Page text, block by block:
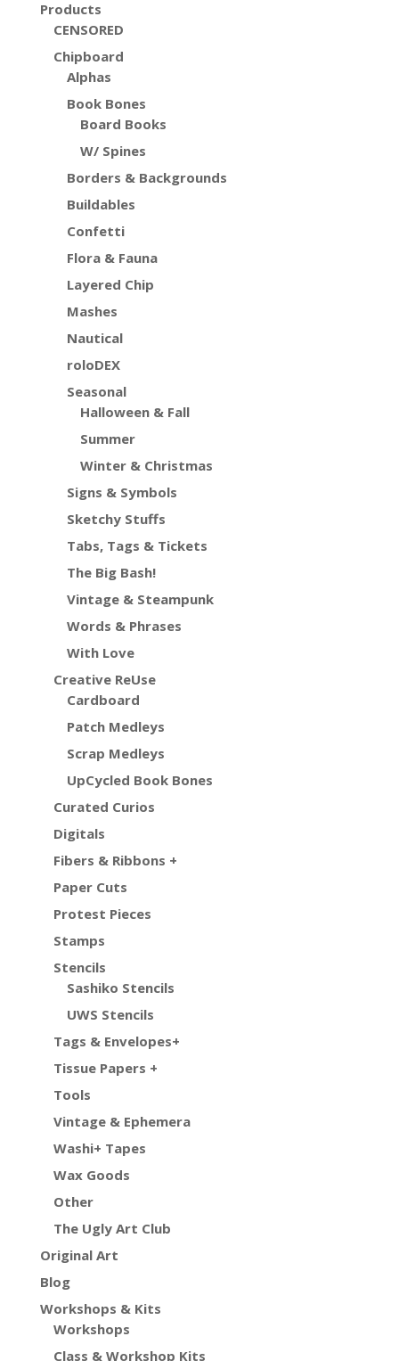
Products
CENSORED
Chipboard
Alphas
Book Bones
Board Books
W/ Spines
Borders & Backgrounds
Buildables
Confetti
Flora & Fauna
Layered Chip
Mashes
Nautical
roloDEX
Seasonal
Halloween & Fall
Summer
Winter & Christmas
Signs & Symbols
Sketchy Stuffs
Tabs, Tags & Tickets
The Big Bash!
Vintage & Steampunk
Words & Phrases
With Love
Creative ReUse
Cardboard
Patch Medleys
Scrap Medleys
UpCycled Book Bones
Curated Curios
Digitals
Fibers & Ribbons +
Paper Cuts
Protest Pieces
Stamps
Stencils
Sashiko Stencils
UWS Stencils
Tags & Envelopes+
Tissue Papers +
Tools
Vintage & Ephemera
Washi+ Tapes
Wax Goods
Other
The Ugly Art Club
Original Art
Blog
Workshops & Kits
Workshops
Class & Workshop Kits